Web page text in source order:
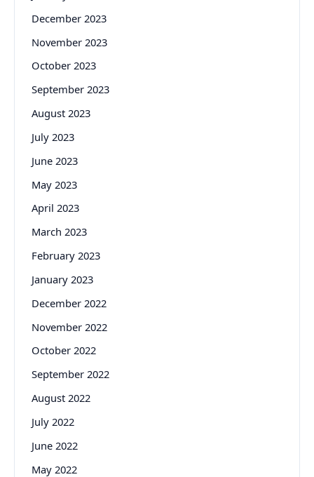
December 2023
November 2023
October 2023
September 2023
August 2023
July 2023
June 2023
May 2023
April 2023
March 2023
February 2023
January 2023
December 2022
November 2022
October 2022
September 2022
August 2022
July 2022
June 2022
May 2022